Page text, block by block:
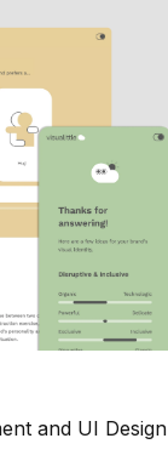
and UI Design